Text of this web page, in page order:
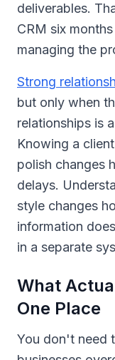
deliverables.
CRM six
managing the
Strong
but only when
relationships is
Knowing a
polish changes
delays.
style changes
information
in a separate
What
One Place
You don't need